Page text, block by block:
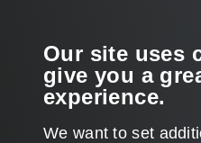
Related Topics
Adding Backup Repositories
Our site uses
give you a
experience.
We want to set